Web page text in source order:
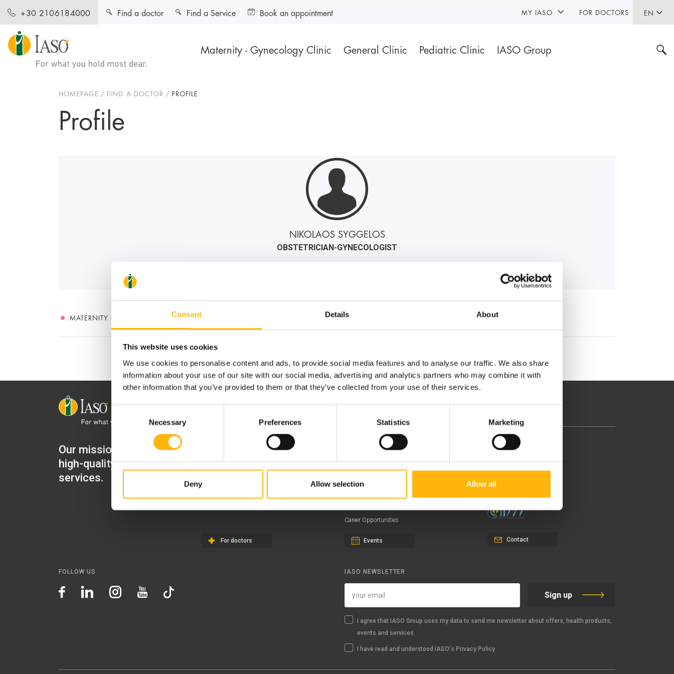
Consent Details About
This website uses cookies
We use cookies to personalise content and ads, to provide social media features and to analyse our traffic. We also share
information about your use of our site with our social media, advertising and analytics partners who may combine it with
other information that you’ve provided to them or that they’ve collected from your use of their services.
Selection
Necessary Preferences Statistics Marketing
Deny Allow selection Allow all
+30 2106184000 EN
Maternity - Gynecology Clinic General Clinic Pediatric Clinic IASO Group
Find a doctor Find a Service Book an appointment MY IASO FOR DOCTORS
HOMEPAGE FIND A DOCTOR PROFILE
Profile
NIKOLAOS SYGGELOS
OBSTETRICIAN-GYNECOLOGIST
MATERNITY - GYNECOLOGY
Our mission is to provide
high-quality healthcare
services.
IASO Maternity - Gynecology Clinic
IASO Pediatric Clinic
For doctors
Distinctions & Awards
Offers
Career Opportunities
Events
37-39, Kifissias Avenue,
Greece +30 210 61 84 000
Contact
FOLLOW US IASO NEWSLETTER
Sign up
I agree that IASO Group uses my data to send me newsletter about offers, health products,
events and services
I have read and understood IASO's Privacy Policy